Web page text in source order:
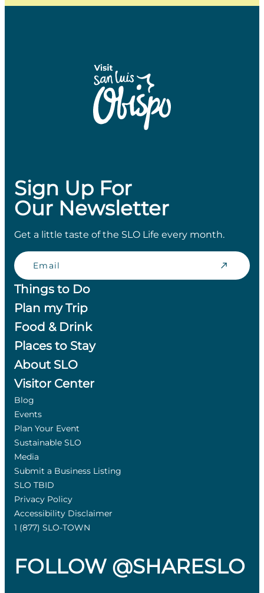
Sign Up For
Our Newsletter
Get a little taste of the SLO Life every month.
Email
Things to Do
Plan my Trip
Food & Drink
Places to Stay
About SLO
Visitor Center
Blog
Events
Plan Your Event
Sustainable SLO
Media
Submit a Business Listing
SLO TBID
Privacy Policy
Accessibility Disclaimer
1 (877) SLO-TOWN
FOLLOW @SHARESLO